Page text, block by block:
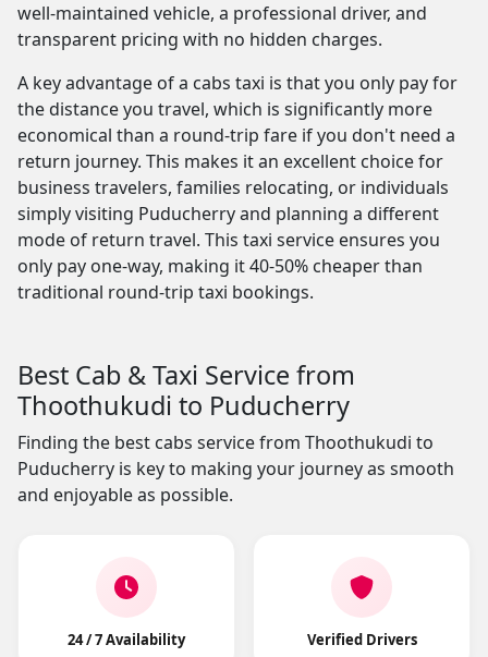
well-maintained vehicle, a professional driver, and
transparent pricing with no hidden charges.
A key advantage of a cabs taxi is that you only pay for
the distance you travel, which is significantly more
economical than a round-trip fare if you don't need a
return journey. This makes it an excellent choice for
business travelers, families relocating, or individuals
simply visiting Puducherry and planning a different
mode of return travel. This taxi service ensures you
only pay one-way, making it 40-50% cheaper than
traditional round-trip taxi bookings.
Best Cab & Taxi Service from
Thoothukudi to Puducherry
Finding the best cabs service from Thoothukudi to
Puducherry is key to making your journey as smooth
and enjoyable as possible.
24 / 7 Availability Verified Drivers